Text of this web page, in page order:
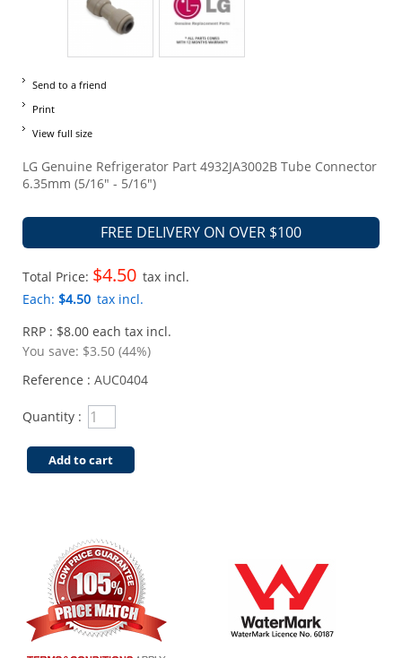
Send to a friend
Print
View full size
LG Genuine Refrigerator Part 4932JA3002B Tube Connector
6.35mm (5/16" - 5/16")
FREE DELIVERY ON OVER $100
Total Price: $4.50 tax incl.
Each: $4.50 tax incl.
RRP : $8.00 each tax incl.
You save: $3.50 (44%)
Reference : AUC0404
Quantity :
Add to cart